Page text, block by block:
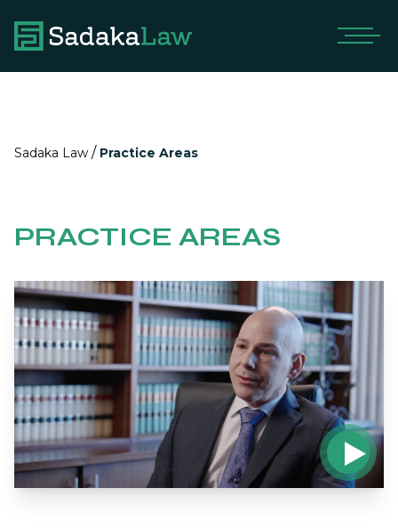
Sadaka Law / Practice Areas
PRACTICE AREAS